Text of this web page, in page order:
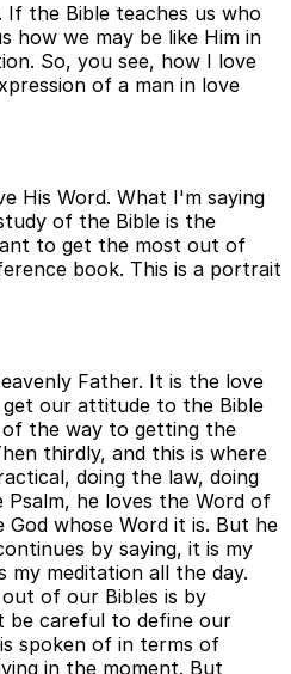
the Bible teaches us who
how we may be like Him in
So, you see, how I love
of a man in love
His Word. What I'm saying
of the Bible is the
to get the most out of
book. This is a portrait
Father. It is the love
our attitude to the Bible
the way to getting the
thirdly, and this is where
doing the law, doing
he loves the Word of
God whose Word it is. But he
by saying, it is my
my meditation all the day.
of our Bibles is by
be careful to define our
spoken of in terms of
in the moment. But